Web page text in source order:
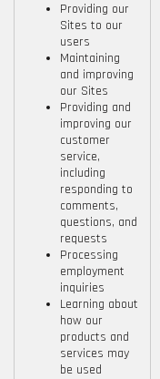
Providing our
Sites to our
users
Maintaining
and improving
our Sites
Providing and
improving our
customer
service,
including
responding to
comments,
questions, and
requests
Processing
employment
inquiries
Learning about
how our
products and
services may
be used